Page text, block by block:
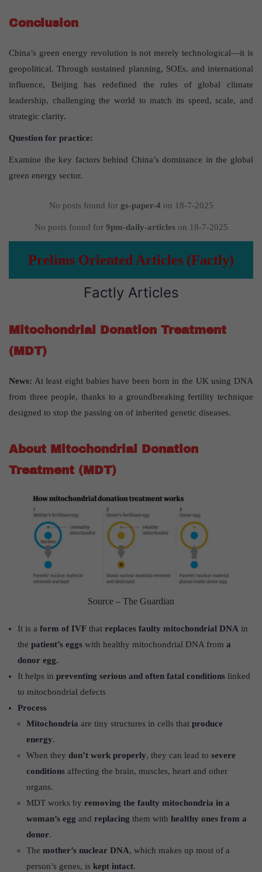
Conclusion
China’s green energy revolution is not merely technological—it is
geopolitical. Through sustained planning, SOEs, and international
influence, Beijing has redefined the rules of global climate
leadership, challenging the world to match its speed, scale, and
strategic clarity.
Question for practice:
Examine the key factors behind China’s dominance in the global
green energy sector.
No posts found for gs-paper-4 on 18-7-2025
No posts found for 9pm-daily-articleson 18-7-2025
Prelims Oriented Articles (Factly)
Factly Articles
Mitochondrial Donation Treatment
(MDT)
News: At least eight babies have been born in the UK using DNA
from three people, thanks to a groundbreaking fertility technique
designed to stop the passing on of inherited genetic diseases.
About Mitochondrial Donation
Treatment (MDT)
Source – The Guardian
It is a form of IVF that replaces faulty mitochondrial DNA in
the patient’s eggs with healthy mitochondrial DNA from a
donor egg.
It helps in preventing serious and often fatal conditions linked
to mitochondrial defects
Process
Mitochondria are tiny structures in cells that produce
energy.
When they don’t work properly, they can lead to severe
conditions affecting the brain, muscles, heart and other
organs.
MDT works by removing the faulty mitochondria in a
woman’s egg and replacing them with healthy ones from a
donor.
The mother’s nuclear DNA, which makes up most of a
person’s genes, is kept intact.